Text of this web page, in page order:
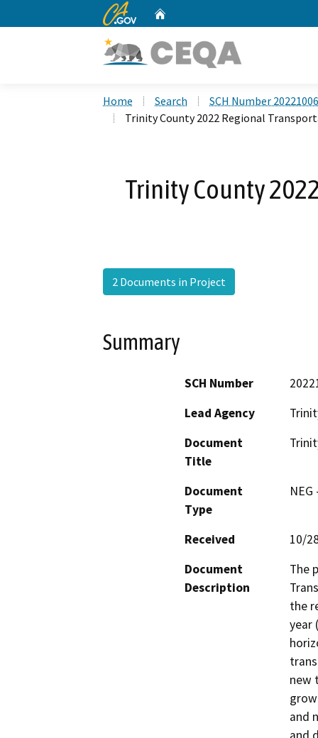
CA.gov
Home Search
SCH Number
Trinity County 2022 Regional
Trinity County
2 Documents in Project
Summary
SCH Number
Lead Agency
Document
Title
Document
Type
Received
10/
Document
Description
The
the
year
new
and